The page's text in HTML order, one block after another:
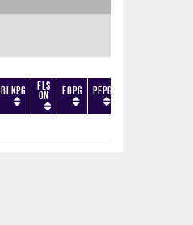
BLKPG Fls
On FOPG PFPG